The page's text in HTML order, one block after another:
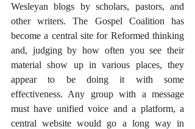
Wesleyan blogs by scholars, pastors, and
other writers. The Gospel Coalition has
become a central site for Reformed thinking
and, judging by how often you see their
material show up in various places, they
appear to be doing it with some
effectiveness. Any group with a message
must have unified voice and a platform, a
central website would go a long way in